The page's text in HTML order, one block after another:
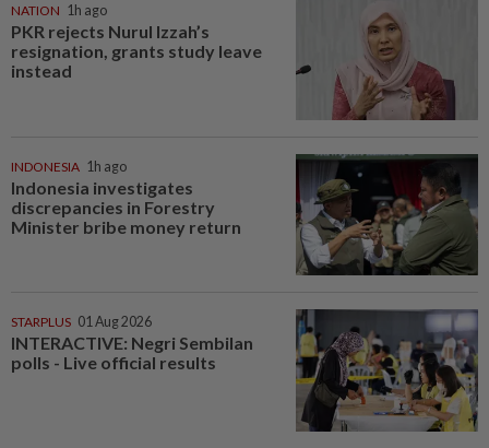
NATION 1h ago
PKR rejects Nurul Izzah’s
resignation, grants study leave
instead
INDONESIA 1h ago
Indonesia investigates
discrepancies in Forestry
Minister bribe money return
STARPLUS 01 Aug 2026
INTERACTIVE: Negri Sembilan
polls - Live official results